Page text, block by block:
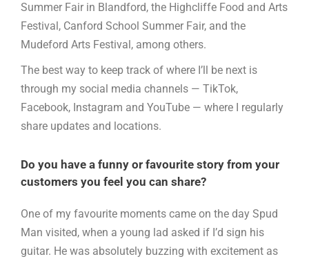
Summer Fair in Blandford, the Highcliffe Food and Arts
Festival, Canford School Summer Fair, and the
Mudeford Arts Festival, among others.
The best way to keep track of where I’ll be next is
through my social media channels — TikTok,
Facebook, Instagram and YouTube — where I regularly
share updates and locations.
Do you have a funny or favourite story from your
customers you feel you can share?
One of my favourite moments came on the day Spud
Man visited, when a young lad asked if I’d sign his
guitar. He was absolutely buzzing with excitement as